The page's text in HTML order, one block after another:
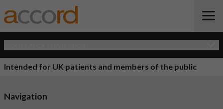
Intended for UK patients and members of the public
Navigation